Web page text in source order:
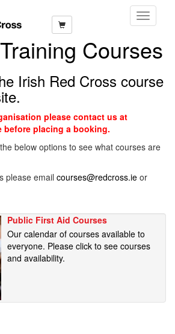
Toggle
Courses
Irish Red Cross course
please contact us at
before placing a booking.
below options to see what courses are
please email courses@redcross.ie or
Public First Aid Courses
Our calendar of courses available to
everyone. Please click to see courses
and availability.